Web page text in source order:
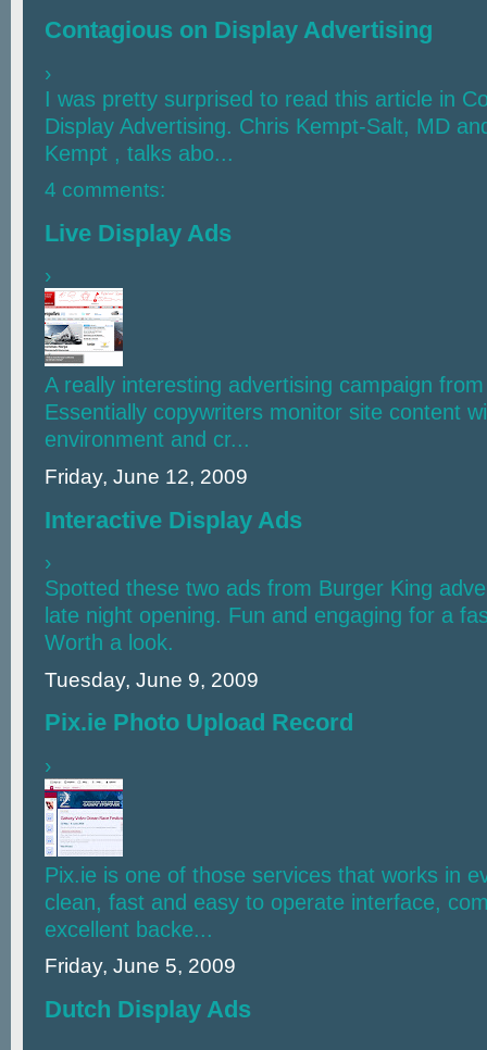
Contagious on Display Advertising
›
I was pretty surprised to read this article in
Display Advertising. Chris Kempt-Salt, MD
Kempt , talks abo...
4 comments:
Live Display Ads
›
A really interesting advertising campaign
Essentially copywriters monitor site content
environment and cr...
Friday, June 12, 2009
Interactive Display Ads
›
Spotted these two ads from Burger King
late night opening. Fun and engaging for a
Worth a look.
Tuesday, June 9, 2009
Pix.ie Photo Upload Record
›
Pix.ie is one of those services that works in
clean, fast and easy to operate interface,
excellent backe...
Friday, June 5, 2009
Dutch Display Ads